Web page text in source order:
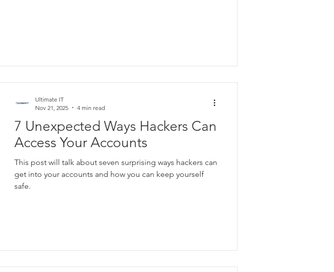
7 Unexpected Ways Hackers Can
Access Your Accounts
This post will talk about seven surprising ways hackers can
get into your accounts and how you can keep yourself
safe.
Ultimate IT
Nov 21, 2025
4 min read